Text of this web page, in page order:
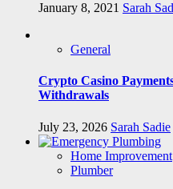
January 8, 2021 Sarah
General
Crypto Casino
Withdrawals
July 23, 2026 Sarah Sadie
Home Improvement
Plumber